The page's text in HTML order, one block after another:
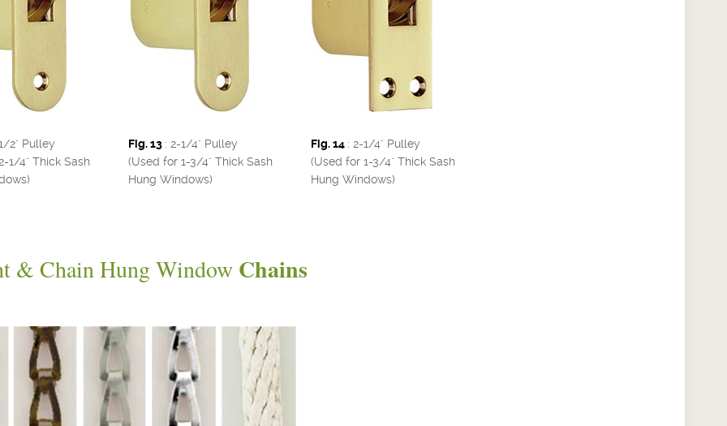
2" Pulley
1/4" Thick Sash
Fig. 13 : 2-1/4" Pulley
(Used for 1-3/4" Thick Sash
Hung Windows)
Fig. 14 : 2-1/4" Pulley
(Used for 1-3/4" Thick Sash
Hung Windows)
& Chain Hung Window Chains